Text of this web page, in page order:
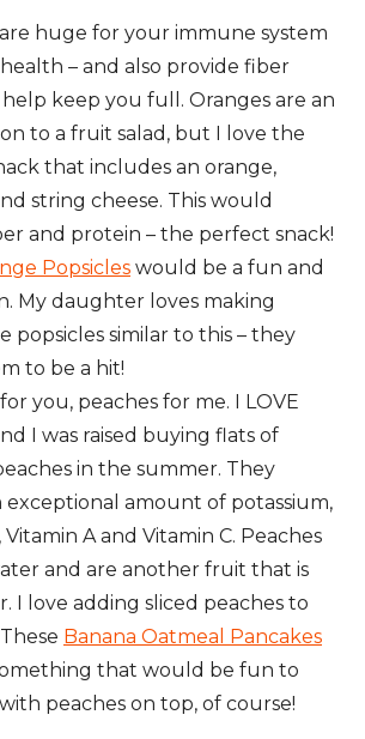
are huge for your immune system
– and also provide fiber
keep you full. Oranges are an
to a fruit salad, but I love the
that includes an orange,
string cheese. This would
and protein – the perfect snack!
Popsicles would be a fun and
My daughter loves making
popsicles similar to this – they
to be a hit!
for you, peaches for me. I LOVE
I was raised buying flats of
in the summer. They
exceptional amount of potassium,
Vitamin A and Vitamin C. Peaches
and are another fruit that is
I love adding sliced peaches to
Banana Oatmeal Pancakes
that would be fun to
peaches on top, of course!